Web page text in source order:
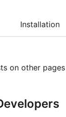
Installation
on other